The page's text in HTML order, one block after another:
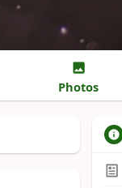
Photos